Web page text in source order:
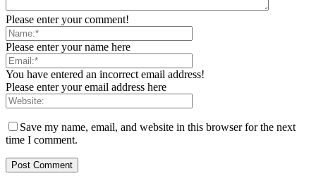
Please enter your comment!
Please enter your name here
You have entered an incorrect email address!
Please enter your email address here
Save my name, email, and website in this browser for the next
time I comment.